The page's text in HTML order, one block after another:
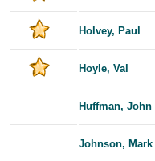
Holvey, Paul
Hoyle, Val
Huffman, John
Johnson, Mark